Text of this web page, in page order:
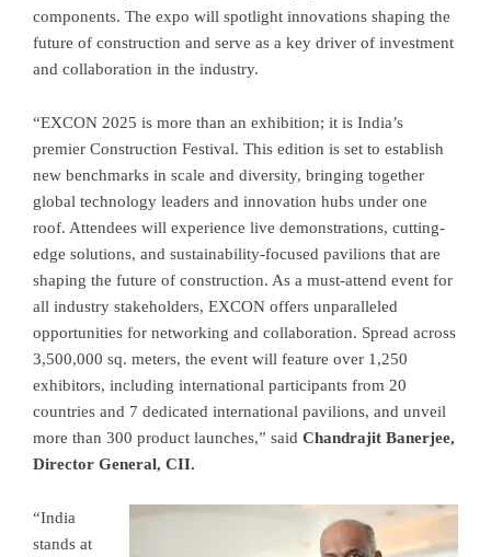
components. The expo will spotlight innovations shaping the
future of construction and serve as a key driver of investment
and collaboration in the industry.
“EXCON 2025 is more than an exhibition; it is India’s
premier Construction Festival. This edition is set to establish
new benchmarks in scale and diversity, bringing together
global technology leaders and innovation hubs under one
roof. Attendees will experience live demonstrations, cutting-
edge solutions, and sustainability-focused pavilions that are
shaping the future of construction. As a must-attend event for
all industry stakeholders, EXCON offers unparalleled
opportunities for networking and collaboration. Spread across
3,500,000 sq. meters, the event will feature over 1,250
exhibitors, including international participants from 20
countries and 7 dedicated international pavilions, and unveil
more than 300 product launches,” said Chandrajit Banerjee,
Director General, CII.
“India
stands at